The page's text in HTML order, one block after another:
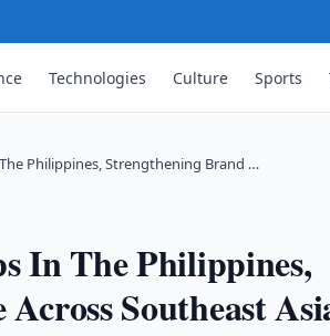
Technologies Culture Sports
Philippines, Strengthening Brand …
In The Philippines,
Southeast